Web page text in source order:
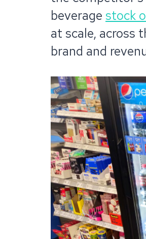
beverage stock
at scale, across
brand and